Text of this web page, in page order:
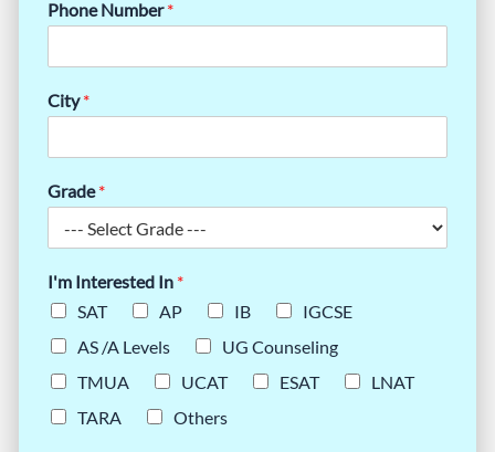
Phone Number*
City*
Grade*
I'm Interested In *
SAT
AP IB
IGCSE
AS /A Levels
UG Counseling
TMUA
UCAT ESAT
LNAT
TARA
Others